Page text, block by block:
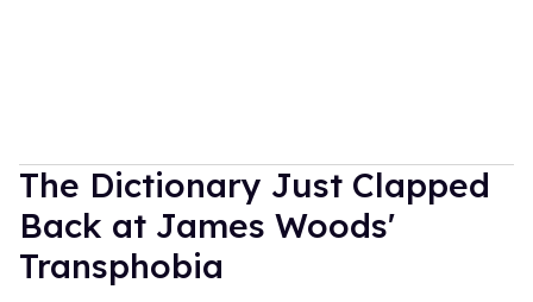
The Dictionary Just Clapped
Back at James Woods'
Transphobia